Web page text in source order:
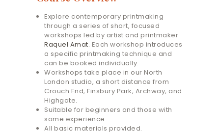
Explore contemporary printmaking
through a series of short, focused
workshops led by artist and printmaker
Raquel Amat. Each workshop introduces
a specific printmaking technique and
can be booked individually.
Workshops take place in our North
London studio, a short distance from
Crouch End, Finsbury Park, Archway, and
Highgate.
Suitable for beginners and those with
some experience.
All basic materials provided.